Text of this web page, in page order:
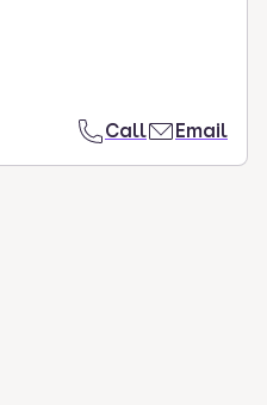
Call Email